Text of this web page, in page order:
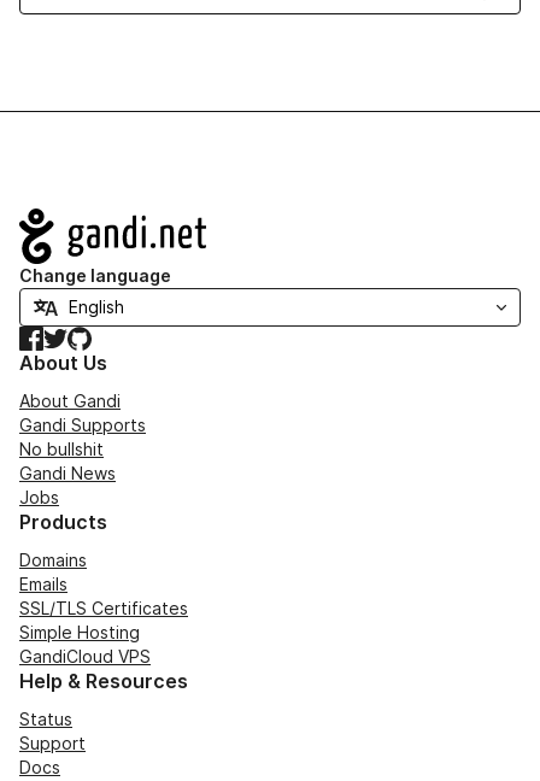
Navigation
Change language
Facebook
TwitterGitHub
About Us
About Gandi
Gandi Supports
No bullshit
Gandi News
Jobs
Products
Domains
Emails
SSL/TLS Certificates
Simple Hosting
GandiCloud VPS
Help & Resources
Status
Support
Docs